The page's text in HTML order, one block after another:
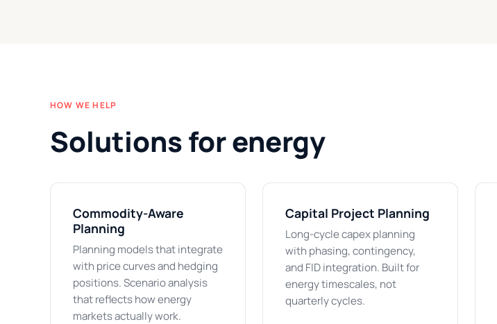
HOW WE HELP
Solutions for energy
Commodity-Aware
Planning
Planning models that integrate
with price curves and hedging
positions. Scenario analysis
that reflects how energy
markets actually work.
Capital Project Planning
Long-cycle capex planning
with phasing, contingency,
and FID integration. Built for
energy timescales, not
quarterly cycles.